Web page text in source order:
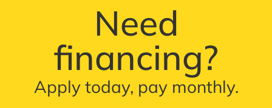
Need
financing?
Apply today, pay monthly.